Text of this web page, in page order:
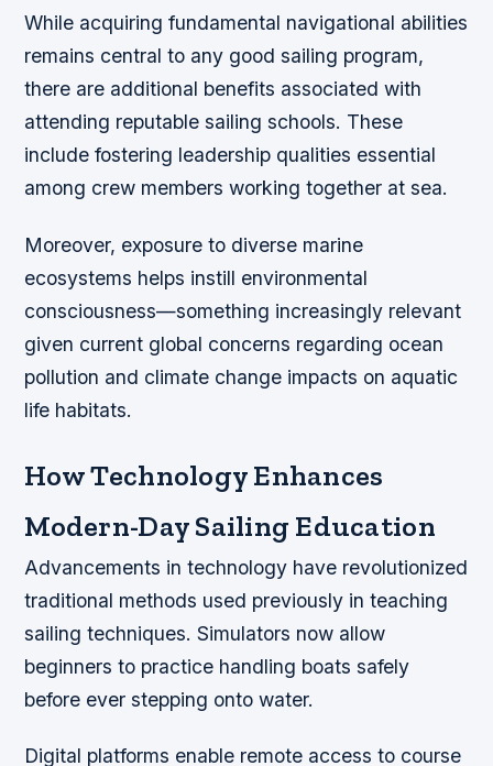
While acquiring fundamental navigational abilities
remains central to any good sailing program,
there are additional benefits associated with
attending reputable sailing schools. These
include fostering leadership qualities essential
among crew members working together at sea.
Moreover, exposure to diverse marine
ecosystems helps instill environmental
consciousness—something increasingly relevant
given current global concerns regarding ocean
pollution and climate change impacts on aquatic
life habitats.
How Technology Enhances
Modern-Day Sailing Education
Advancements in technology have revolutionized
traditional methods used previously in teaching
sailing techniques. Simulators now allow
beginners to practice handling boats safely
before ever stepping onto water.
Digital platforms enable remote access to course